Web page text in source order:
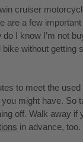
cruiser
are a few
I know I’m not
without
to meet the
might have. So
off. Walk away if
in advance,